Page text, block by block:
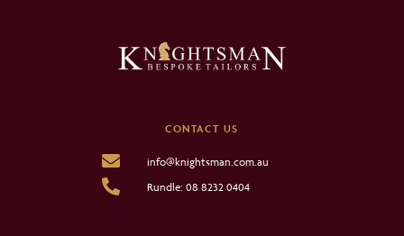
CONTACT US
info@knightsman.com.au
Rundle: 08 8232 0404